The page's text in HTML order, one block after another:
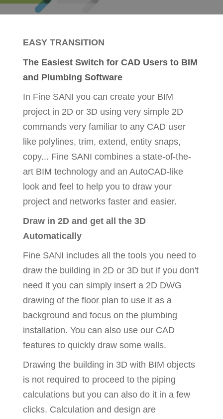
EASY TRANSITION
The Easiest Switch for CAD Users to BIM
and Plumbing Software
In Fine SANI you can create your BIM
project in 2D or 3D using very simple 2D
commands very familiar to any CAD user
like polylines, trim, extend, entity snaps,
copy... Fine SANI combines a state-of-the-
art BIM technology and an AutoCAD-like
look and feel to help you to draw your
project and networks faster and easier.
Draw in 2D and get all the 3D
Automatically
Fine SANI includes all the tools you need to
draw the building in 2D or 3D but if you don't
need it you can simply insert a 2D DWG
drawing of the floor plan to use it as a
background and focus on the plumbing
installation. You can also use our CAD
features to quickly draw some walls.
Drawing the building in 3D with BIM objects
is not required to proceed to the piping
calculations but you can also do it in a few
clicks. Calculation and design are